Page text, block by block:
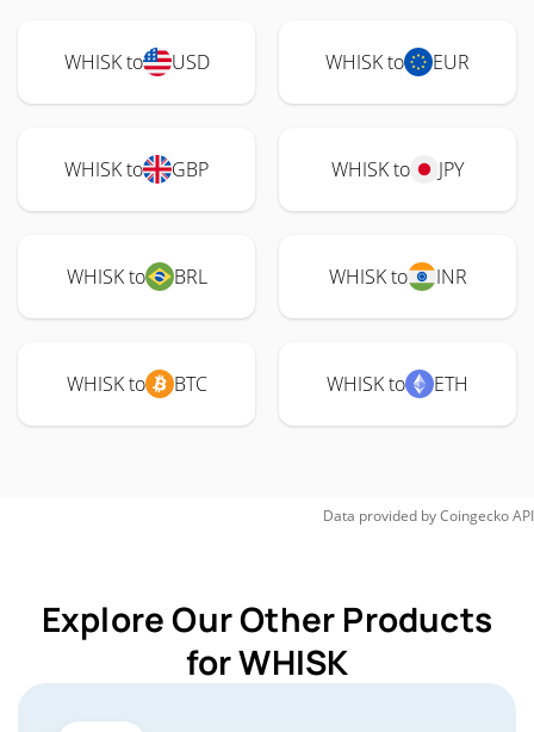
WHISK to USD WHISK to EUR
WHISK to GBP WHISK to JPY
WHISK to BRL WHISK to INR
WHISK to BTC WHISK to ETH
Data provided byCoingeckoAPI
Explore Our Other Products
for WHISK